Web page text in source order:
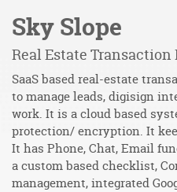
Sky Slope
Real Estate
SaaS based real-estate
to manage leads, digisign
work. It is a cloud based
protection/ encryption. It
It has Phone, Chat, Email
a custom based checklist,
management, integrated